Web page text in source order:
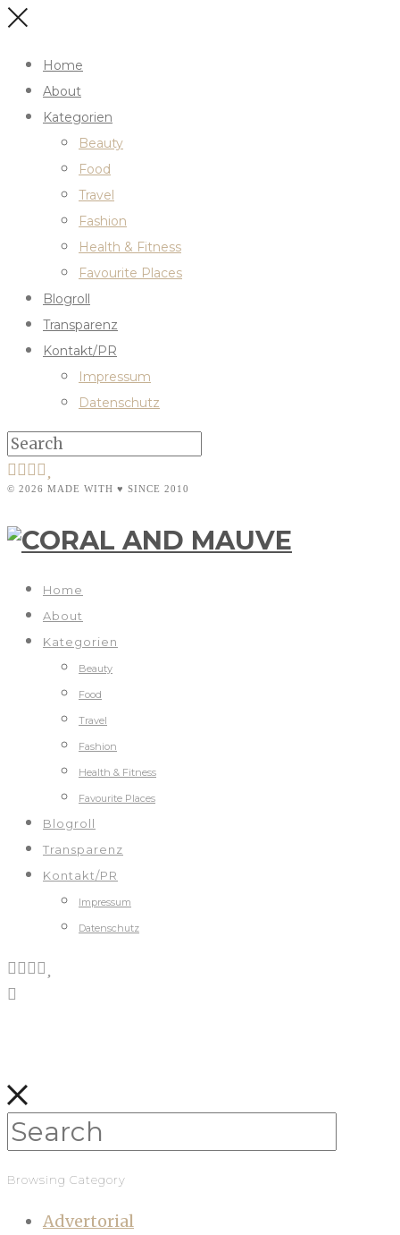
Home
About
Kategorien
Beauty
Food
Travel
Fashion
Health & Fitness
Favourite Places
Blogroll
Transparenz
Kontakt/PR
Impressum
Datenschutz
© 2026 MADE WITH ♥ SINCE 2010
Home
About
Kategorien
Beauty
Food
Travel
Fashion
Health & Fitness
Favourite Places
Blogroll
Transparenz
Kontakt/PR
Impressum
Datenschutz
Browsing Category
Advertorial